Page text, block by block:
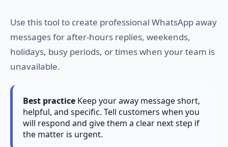
Use this tool to create professional WhatsApp away
messages for after-hours replies, weekends,
holidays, busy periods, or times when your team is
unavailable.
Best practice Keep your away message short,
helpful, and specific. Tell customers when you
will respond and give them a clear next step if
the matter is urgent.